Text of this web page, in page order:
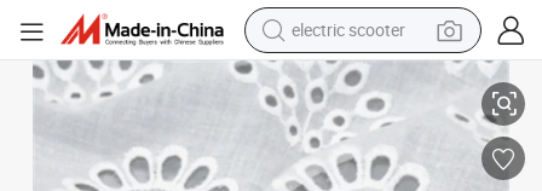
crawler excavator
perfume
farm tractor
tote bag
Wholesale 100% Cotton Lace Fabric Good Quality Garments Lace